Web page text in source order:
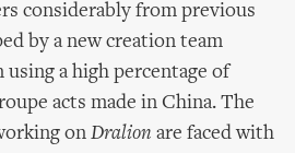
considerably from previous
by a new creation team
using a high percentage of
acts made in China. The
on Dralion are faced with